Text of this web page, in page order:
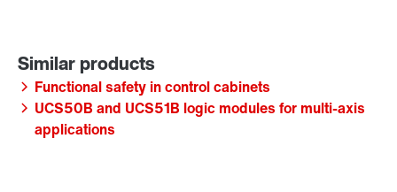
Functional safety in control cabinets
UCS50B and UCS51B logic modules for multi-axis
applications